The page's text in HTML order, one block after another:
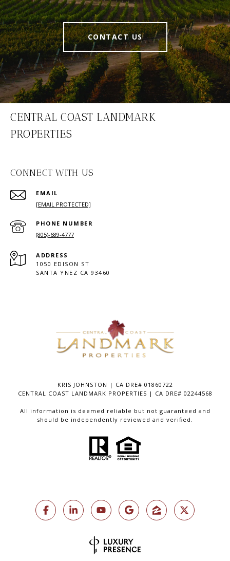
CONTACT US
CENTRAL COAST LANDMARK
PROPERTIES
CONNECT WITH US
EMAIL
[EMAIL PROTECTED]
PHONE NUMBER
(805)-689-4777
ADDRESS
1050 EDISON ST
SANTA YNEZ CA 93460
KRIS JOHNSTON | CA DRE# 01860722
CENTRAL COAST LANDMARK PROPERTIES | CA DRE# 02244568
All information is deemed reliable but not guaranteed and
should be independently reviewed and verified.